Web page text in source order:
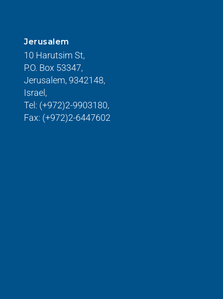
Jerusalem
10 Harutsim St,
P.O. Box 53347,
Jerusalem, 9342148,
Israel,
Tel: (+972)2-9903180,
Fax: (+972)2-6447602